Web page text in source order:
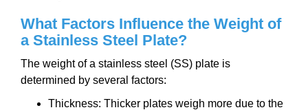
What Factors Influence the Weight of
a Stainless Steel Plate?
The weight of a stainless steel (SS) plate is
determined by several factors:
Thickness: Thicker plates weigh more due to the